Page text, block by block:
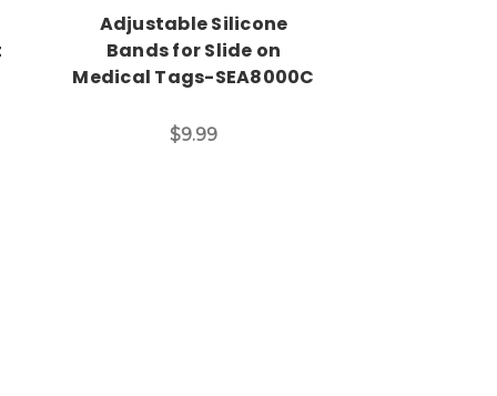
Adjustable Silicone
Bands for Slide on
Medical Tags-SEA8000C
$9.99